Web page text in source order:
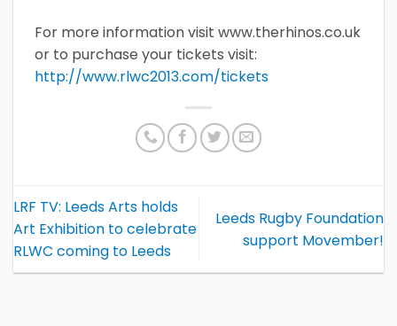
For more information visit www.therhinos.co.uk
or to purchase your tickets visit:
http://www.rlwc2013.com/tickets
LRF TV: Leeds Arts holds
Art Exhibition to celebrate
RLWC coming to Leeds
Leeds Rugby Foundation
support Movember!